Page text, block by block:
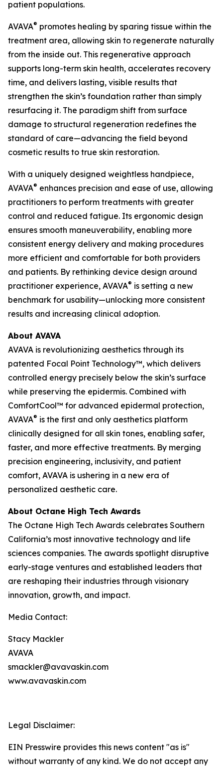
patient populations.
AVAVA® promotes healing by sparing tissue within the
treatment area, allowing skin to regenerate naturally
from the inside out. This regenerative approach
supports long-term skin health, accelerates recovery
time, and delivers lasting, visible results that
strengthen the skin’s foundation rather than simply
resurfacing it. The paradigm shift from surface
damage to structural regeneration redefines the
standard of care—advancing the field beyond
cosmetic results to true skin restoration.
With a uniquely designed weightless handpiece,
AVAVA® enhances precision and ease of use, allowing
practitioners to perform treatments with greater
control and reduced fatigue. Its ergonomic design
ensures smooth maneuverability, enabling more
consistent energy delivery and making procedures
more efficient and comfortable for both providers
and patients. By rethinking device design around
practitioner experience, AVAVA® is setting a new
benchmark for usability—unlocking more consistent
results and increasing clinical adoption.
About AVAVA
AVAVA is revolutionizing aesthetics through its
patented Focal Point Technology™, which delivers
controlled energy precisely below the skin’s surface
while preserving the epidermis. Combined with
ComfortCool™ for advanced epidermal protection,
AVAVA® is the first and only aesthetics platform
clinically designed for all skin tones, enabling safer,
faster, and more effective treatments. By merging
precision engineering, inclusivity, and patient
comfort, AVAVA is ushering in a new era of
personalized aesthetic care.
About Octane High Tech Awards
The Octane High Tech Awards celebrates Southern
California’s most innovative technology and life
sciences companies. The awards spotlight disruptive
early-stage ventures and established leaders that
are reshaping their industries through visionary
innovation, growth, and impact.
Media Contact:
Stacy Mackler
AVAVA
smackler@avavaskin.com
www.avavaskin.com
Legal Disclaimer:
EIN Presswire provides this news content "as is"
without warranty of any kind. We do not accept any